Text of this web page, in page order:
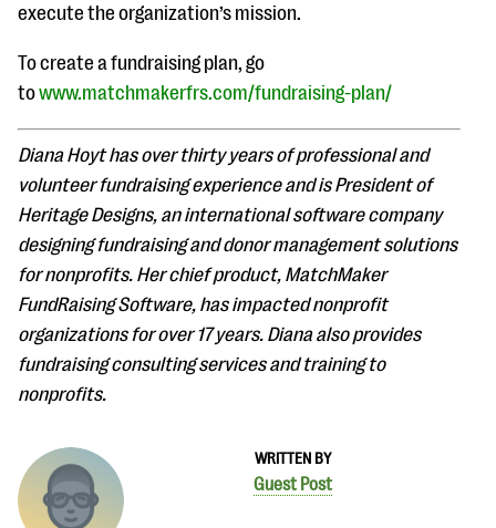
WRITTEN BY
Guest Post
execute the organization’s mission.
To create a fundraising plan, go
towww.matchmakerfrs.com/fundraising-plan/
Diana Hoyt has over thirty years of professional and
volunteer fundraising experience and is President of
Heritage Designs, an international software company
designing fundraising and donor management solutions
for nonprofits. Her chief product, MatchMaker
FundRaising Software, has impacted nonprofit
organizations for over 17 years. Diana also provides
fundraising consulting services and training to
nonprofits.